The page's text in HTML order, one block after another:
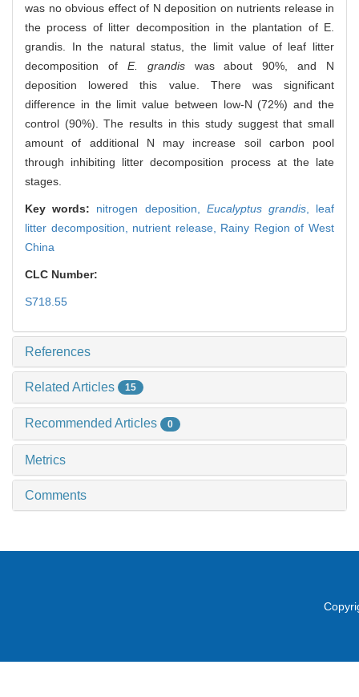
was no obvious effect of N deposition on nutrients release in
the process of litter decomposition in the plantation of E.
grandis. In the natural status, the limit value of leaf litter
decomposition of E. grandiswas about 90%, and N
deposition lowered this value. There was significant
difference in the limit value between low-N (72%) and the
control (90%). The results in this study suggest that small
amount of additional N may increase soil carbon pool
through inhibiting litter decomposition process at the late
stages.
Key words: nitrogen deposition, Eucalyptus grandis, leaf
litter decomposition, nutrient release, Rainy Region of West
China
CLC Number:
S718.55
References
Related Articles 15
Recommended Articles 0
Metrics
Comments